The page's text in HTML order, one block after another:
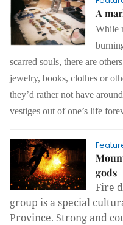
A
While
scarred souls, there are
jewelry, books, clothes or
they’d rather not have
vestiges out of one’s life
gods
Fire
group is a special
Province. Strong and